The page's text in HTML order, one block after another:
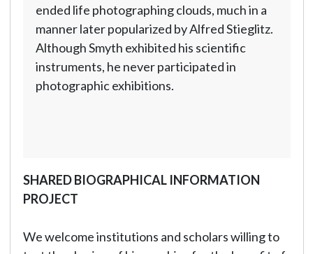
ended life photographing clouds, much in a
manner later popularized by Alfred Stieglitz.
Although Smyth exhibited his scientific
instruments, he never participated in
photographic exhibitions.
SHARED BIOGRAPHICAL INFORMATION
PROJECT
We welcome institutions and scholars willing to